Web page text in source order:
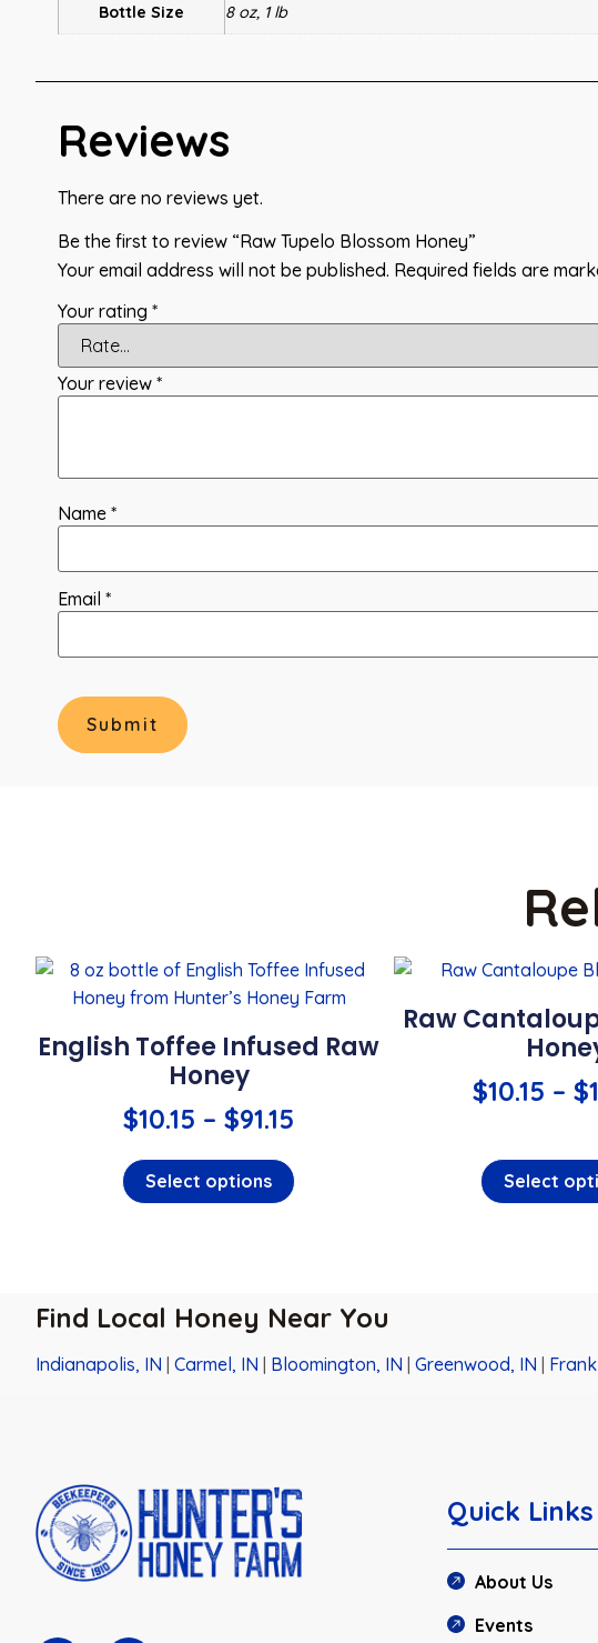
Bottle Size 8 oz, 1 lb
Reviews
There are no reviews yet.
Be the first to review “Raw Tupelo Blossom Honey”
Your email address will not be published. Required fields are
Your rating *
Your review *
Name *
Email *
English Toffee Infused Raw
Honey
$10.15 – $91.15
Select options
Raw
$10.15 – $
Select
Find Local Honey Near You
Indianapolis, IN Carmel, IN Bloomington, IN Greenwood, IN
Quick Links
About Us
Events